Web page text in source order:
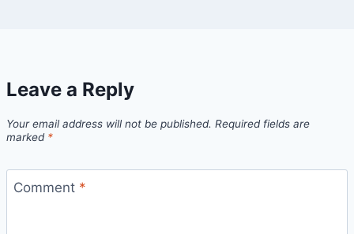
Leave a Reply
Your email address will not be published. Required fields are
marked *
Comment *